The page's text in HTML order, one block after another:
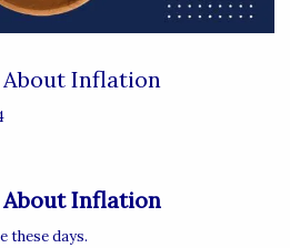
About Inflation
About Inflation
these days.